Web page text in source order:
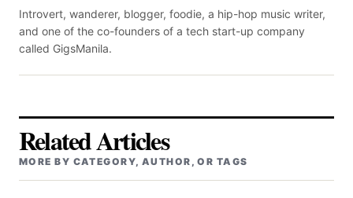
Introvert, wanderer, blogger, foodie, a hip-hop music writer,
and one of the co-founders of a tech start-up company
called GigsManila.
Related Articles
MORE BY CATEGORY, AUTHOR, OR TAGS